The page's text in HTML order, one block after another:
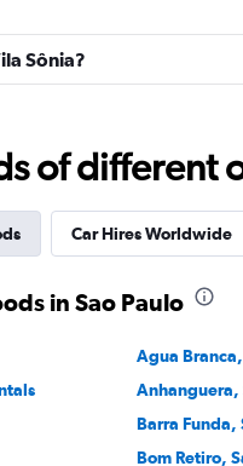
Check
Check
Sônia?
of different
Car Hires Worldwide
in Sao Paulo
Agua
Anhanguera,
Barra Funda,
Bom Retiro,